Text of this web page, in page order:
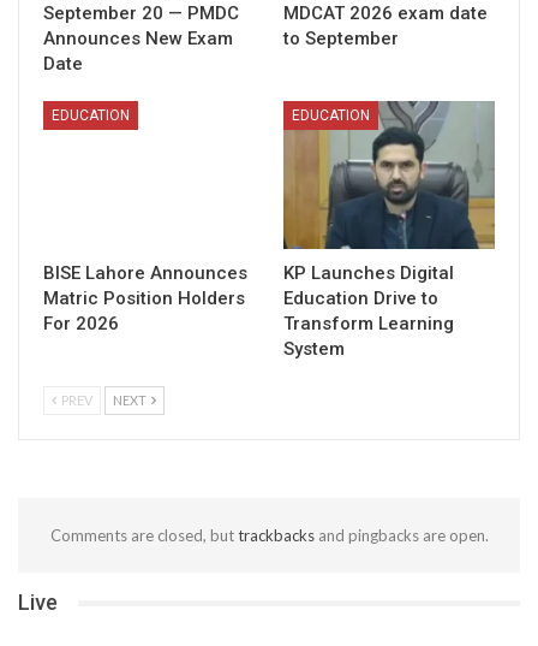
September 20 — PMDC
Announces New Exam
Date
MDCAT 2026 exam date
to September
EDUCATION
BISE Lahore Announces
Matric Position Holders
For 2026
EDUCATION
KP Launches Digital
Education Drive to
Transform Learning
System
PREV NEXT
Comments are closed, buttrackbacksand pingbacks are open.
Live